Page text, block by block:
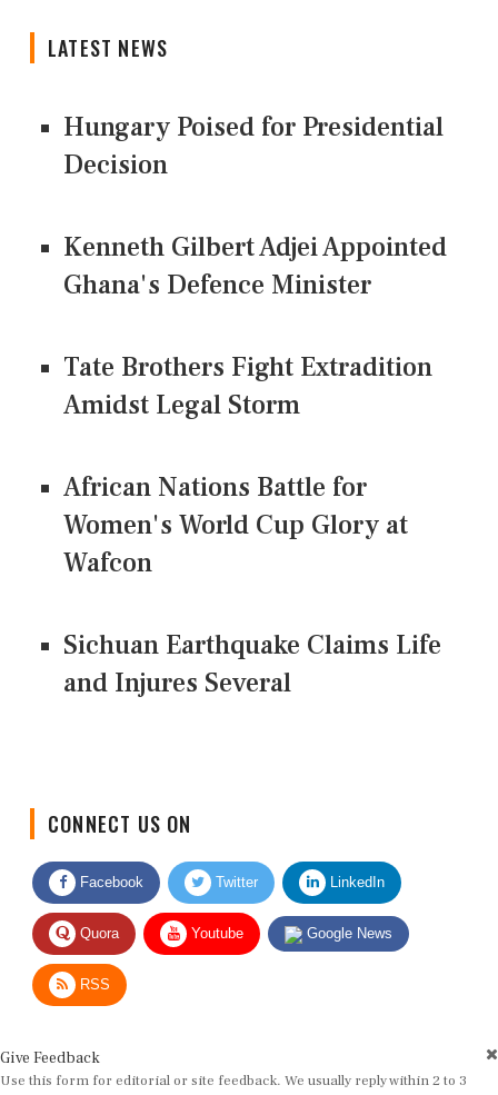
LATEST NEWS
Hungary Poised for Presidential
Decision
Kenneth Gilbert Adjei Appointed
Ghana's Defence Minister
Tate Brothers Fight Extradition
Amidst Legal Storm
African Nations Battle for
Women's World Cup Glory at
Wafcon
Sichuan Earthquake Claims Life
and Injures Several
Facebook Twitter LinkedIn
Quora Youtube Google News
RSS
Use this form for editorial or site feedback. We usually reply within 2 to 3
working days.